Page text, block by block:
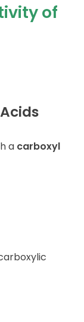
of
a carboxyl